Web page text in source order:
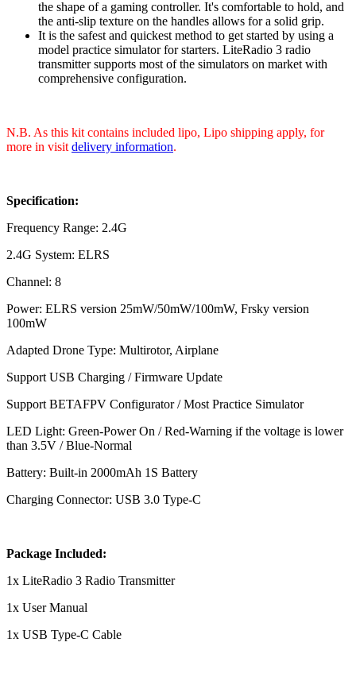
the shape of a gaming controller. It's comfortable to hold, and
the anti-slip texture on the handles allows for a solid grip.
It is the safest and quickest method to get started by using a
model practice simulator for starters. LiteRadio 3 radio
transmitter supports most of the simulators on market with
comprehensive configuration.
N.B. As this kit contains included lipo, Lipo shipping apply, for
more in visit delivery information.
Specification:
Frequency Range: 2.4G
2.4G System: ELRS
Channel: 8
Power: ELRS version 25mW/50mW/100mW, Frsky version
100mW
Adapted Drone Type: Multirotor, Airplane
Support USB Charging / Firmware Update
Support BETAFPV Configurator / Most Practice Simulator
LED Light: Green-Power On / Red-Warning if the voltage is lower
than 3.5V / Blue-Normal
Battery: Built-in 2000mAh 1S Battery
Charging Connector: USB 3.0 Type-C
Package Included:
1x LiteRadio 3 Radio Transmitter
1x User Manual
1x USB Type-C Cable